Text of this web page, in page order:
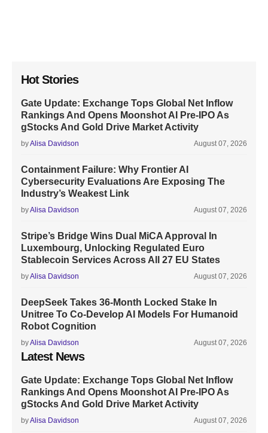
Hot Stories
Gate Update: Exchange Tops Global Net Inflow
Rankings And Opens Moonshot AI Pre-IPO As
gStocks And Gold Drive Market Activity
byAlisa Davidson August 07, 2026
Containment Failure: Why Frontier AI
Cybersecurity Evaluations Are Exposing The
Industry’s Weakest Link
byAlisa Davidson August 07, 2026
Stripe’s Bridge Wins Dual MiCA Approval In
Luxembourg, Unlocking Regulated Euro
Stablecoin Services Across All 27 EU States
byAlisa Davidson August 07, 2026
DeepSeek Takes 36-Month Locked Stake In
Unitree To Co-Develop AI Models For Humanoid
Robot Cognition
byAlisa Davidson August 07, 2026
Latest News
Gate Update: Exchange Tops Global Net Inflow
Rankings And Opens Moonshot AI Pre-IPO As
gStocks And Gold Drive Market Activity
byAlisa Davidson August 07, 2026